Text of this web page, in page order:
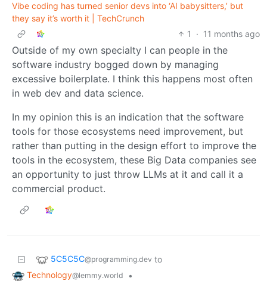
Vibe coding has turned senior devs into ‘AI babysitters,’ but
they say it’s worth it | TechCrunch
1
· 11 months ago
Outside of my own specialty I can people in the
software industry bogged down by managing
excessive boilerplate. I think this happens most often
in web dev and data science.
In my opinion this is an indication that the software
tools for those ecosystems need improvement, but
rather than putting in the design effort to improve the
tools in the ecosystem, these Big Data companies see
an opportunity to just throw LLMs at it and call it a
commercial product.
5C5C5C@programming.dev to
Technology@lemmy.world
•